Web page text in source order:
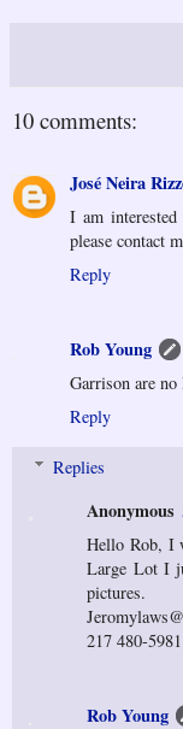
10 comments:
José Neira
I am
please contact
Reply
Rob Young
Garrison are
Reply
Replies
Anonymous
Hello Rob, I
Large Lot I
pictures.
217 480-5981
Rob Young